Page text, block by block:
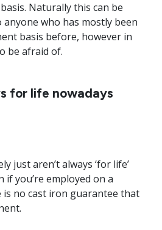
Naturally this can be
who has mostly been
basis before, however in
be afraid of.
for life nowadays
just aren’t always ‘for life’
if you’re employed on a
no cast iron guarantee that